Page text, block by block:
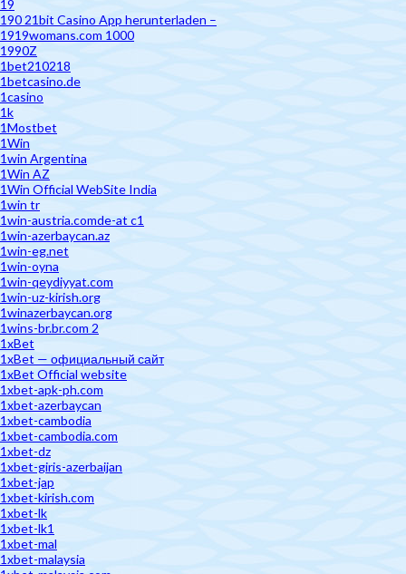
19
190 21bit Casino App herunterladen –
1919womans.com 1000
1990Z
1bet210218
1betcasino.de
1casino
1k
1Mostbet
1Win
1win Argentina
1Win AZ
1Win Official WebSite India
1win tr
1win-austria.comde-at c1
1win-azerbaycan.az
1win-eg.net
1win-oyna
1win-qeydiyyat.com
1win-uz-kirish.org
1winazerbaycan.org
1wins-br.br.com 2
1xBet
1xBet — официальный сайт
1xBet Official website
1xbet-apk-ph.com
1xbet-azerbaycan
1xbet-cambodia
1xbet-cambodia.com
1xbet-dz
1xbet-giris-azerbaijan
1xbet-jap
1xbet-kirish.com
1xbet-lk
1xbet-lk1
1xbet-mal
1xbet-malaysia